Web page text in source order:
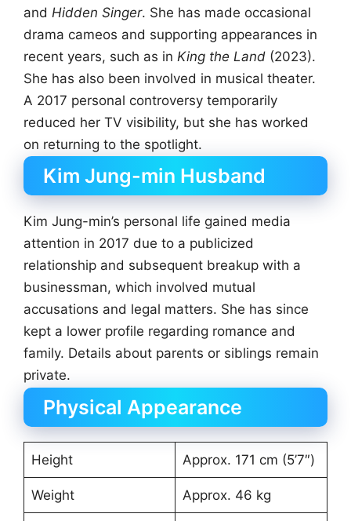
and Hidden Singer. She has made occasional
drama cameos and supporting appearances in
recent years, such as in King the Land (2023).
She has also been involved in musical theater.
A 2017 personal controversy temporarily
reduced her TV visibility, but she has worked
on returning to the spotlight.
Kim Jung-min Husband
Kim Jung-min’s personal life gained media
attention in 2017 due to a publicized
relationship and subsequent breakup with a
businessman, which involved mutual
accusations and legal matters. She has since
kept a lower profile regarding romance and
family. Details about parents or siblings remain
private.
Physical Appearance
Height Approx. 171 cm (5’7″)
Weight Approx. 46 kg